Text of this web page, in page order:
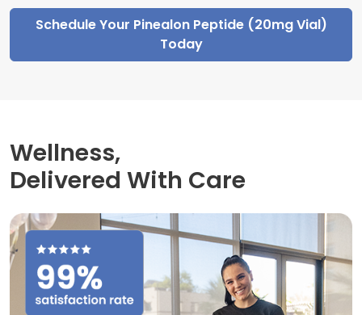
Schedule Your Pinealon Peptide (20mg Vial)
Today
Wellness,
Delivered With Care